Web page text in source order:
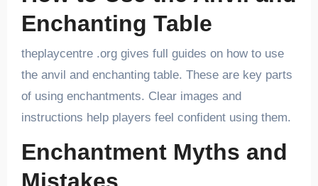
Enchanting Table
theplaycentre .org gives full guides on how to use
the anvil and enchanting table. These are key parts
of using enchantments. Clear images and
instructions help players feel confident using them.
Enchantment Myths and